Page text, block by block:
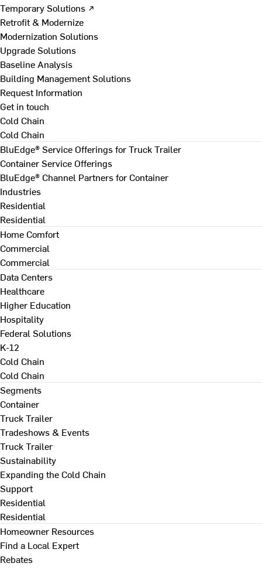
Temporary Solutions ↗
Retrofit & Modernize
Modernization Solutions
Upgrade Solutions
Baseline Analysis
Building Management Solutions
Request Information
Get in touch
Cold Chain
Cold Chain
BluEdge® Service Offerings for Truck Trailer
Container Service Offerings
BluEdge® Channel Partners for Container
Industries
Residential
Residential
Home Comfort
Commercial
Commercial
Data Centers
Healthcare
Higher Education
Hospitality
Federal Solutions
K-12
Cold Chain
Cold Chain
Segments
Container
Truck Trailer
Tradeshows & Events
Truck Trailer
Sustainability
Expanding the Cold Chain
Support
Residential
Residential
Homeowner Resources
Find a Local Expert
Rebates